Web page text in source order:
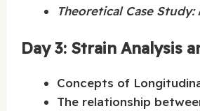
Theoretical Case Study:
Day 3: Strain Analysis
Concepts of
The relationship